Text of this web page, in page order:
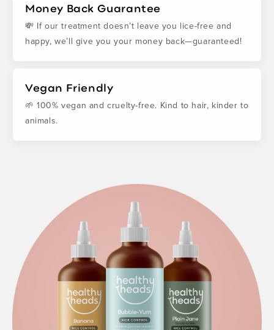
Money Back Guarantee
💸 If our treatment doesn’t leave you lice-free and
happy, we’ll give you your money back—guaranteed!
Vegan Friendly
🌱 100% vegan and cruelty-free. Kind to hair, kinder to
animals.